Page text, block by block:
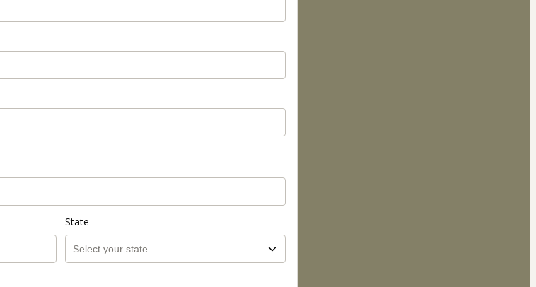
State